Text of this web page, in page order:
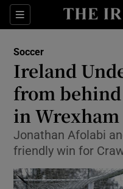
Sections
Soccer
Ireland
from behind
in Wrexham
Jonathan Afolabi
friendly win for